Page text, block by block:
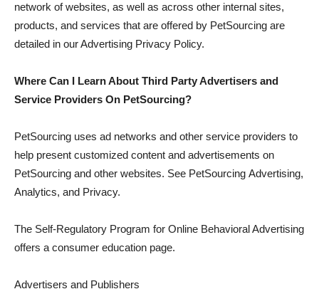
network of websites, as well as across other internal sites,
products, and services that are offered by PetSourcing are
detailed in our Advertising Privacy Policy.
Where Can I Learn About Third Party Advertisers and
Service Providers On PetSourcing?
PetSourcing uses ad networks and other service providers to
help present customized content and advertisements on
PetSourcing and other websites. See PetSourcing Advertising,
Analytics, and Privacy.
The Self-Regulatory Program for Online Behavioral Advertising
offers a consumer education page.
Advertisers and Publishers